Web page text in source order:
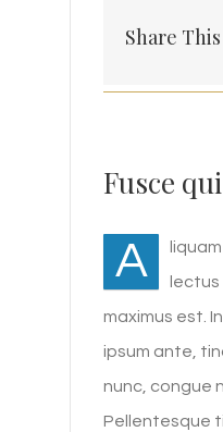
Share
Fusce
A
maximus est.
ipsum ante,
nunc, congue
Pellentesque